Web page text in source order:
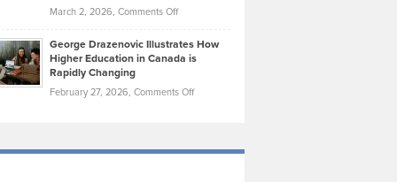
York
Unique
—
Olympic
Trials:
Journey
March 2, 2026, Comments Offon
Stewart
Weed:
Effective
the
George Drazenovic Illustrates How
Higher Education in Canada is
Rapidly Changing
February 27, 2026, Comments Offon